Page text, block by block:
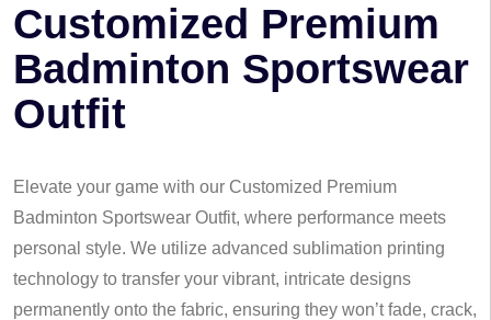
Customized Premium
Badminton Sportswear
Outfit
Elevate your game with our Customized Premium
Badminton Sportswear Outfit, where performance meets
personal style. We utilize advanced sublimation printing
technology to transfer your vibrant, intricate designs
permanently onto the fabric, ensuring they won’t fade, crack,